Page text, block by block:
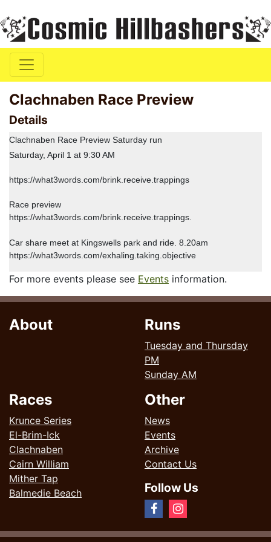
Clachnaben Race Preview
Details
Clachnaben Race Preview Saturday run
Saturday, April 1 at 9:30 AM
https://what3words.com/brink.receive.trappings
Race preview
https://what3words.com/brink.receive.trappings.
Car share meet at Kingswells park and ride. 8.20am
https://what3words.com/exhaling.taking.objective
For more events please see Events information.
About Runs
Tuesday and Thursday
PM
Sunday AM
Races
Krunce Series
El-Brim-Ick
Clachnaben
Cairn William
Mither Tap
Balmedie Beach
Other
News
Events
Archive
Contact Us
Follow Us